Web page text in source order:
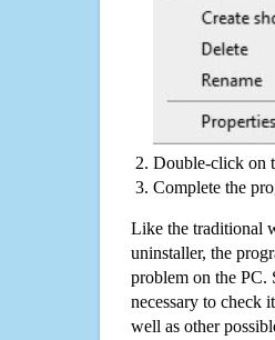
Double-click on
Complete the
Like the traditional
uninstaller, the
problem on the PC.
necessary to check
well as other